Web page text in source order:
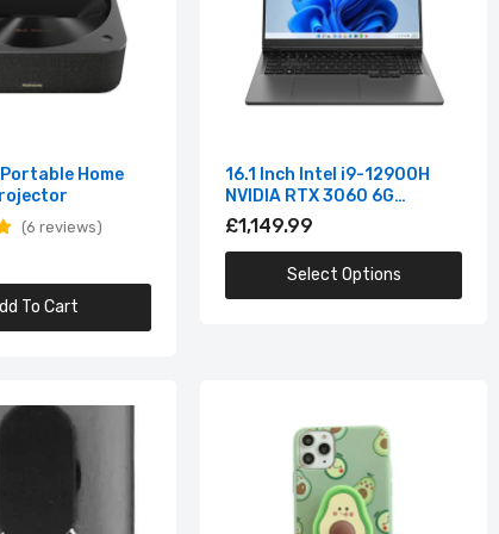
Home
6 reviews
To Cart
16.1 Inch Intel i9-12900H
NVIDIA RTX 3060 6G
Windows10/11 2.5K IPS
Screen 144Hz RGB Gaming
Laptop
£1,149.99
Select Options